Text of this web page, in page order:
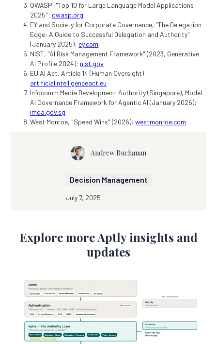
Decision Management
July 7, 2025
Andrew Buchanan
OWASP, "Top 10 for Large Language Model Applications
2025": owasp.org
EY and Society for Corporate Governance, "The Delegation
Edge: A Guide to Successful Delegation and Authority"
(January 2025): ey.com
NIST, "AI Risk Management Framework" (2023, Generative
AI Profile 2024): nist.gov
EU AI Act, Article 14 (Human Oversight):
artificialintelligenceact.eu
Infocomm Media Development Authority (Singapore), Model
AI Governance Framework for Agentic AI (January 2026):
imda.gov.sg
West Monroe, "Speed Wins" (2026):westmonroe.com
Explore more Aptly insights and
updates